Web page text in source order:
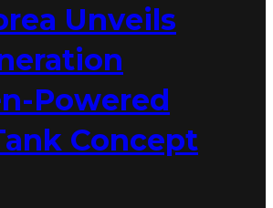
Unveils
Powered
Concept